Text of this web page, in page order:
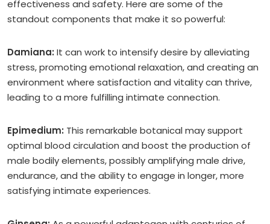
effectiveness and safety. Here are some of the
standout components that make it so powerful:
Damiana: It can work to intensify desire by alleviating
stress, promoting emotional relaxation, and creating an
environment where satisfaction and vitality can thrive,
leading to a more fulfilling intimate connection.
Epimedium: This remarkable botanical may support
optimal blood circulation and boost the production of
male bodily elements, possibly amplifying male drive,
endurance, and the ability to engage in longer, more
satisfying intimate experiences.